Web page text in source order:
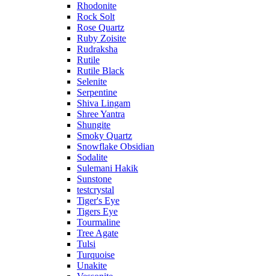
Rhodonite
Rock Solt
Rose Quartz
Ruby Zoisite
Rudraksha
Rutile
Rutile Black
Selenite
Serpentine
Shiva Lingam
Shree Yantra
Shungite
Smoky Quartz
Snowflake Obsidian
Sodalite
Sulemani Hakik
Sunstone
testcrystal
Tiger's Eye
Tigers Eye
Tourmaline
Tree Agate
Tulsi
Turquoise
Unakite